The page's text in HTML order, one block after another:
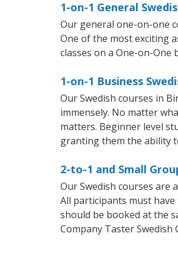
1-on-1 General
Our general one-on-one
One of the most exciting
classes on a One-on-
1-on-1 Business
Our Swedish courses in
immensely. No matter
matters. Beginner level
granting them the ability
2-to-1 and Small
Our Swedish courses are
All participants must have
should be booked at the
Company Taster Swedish